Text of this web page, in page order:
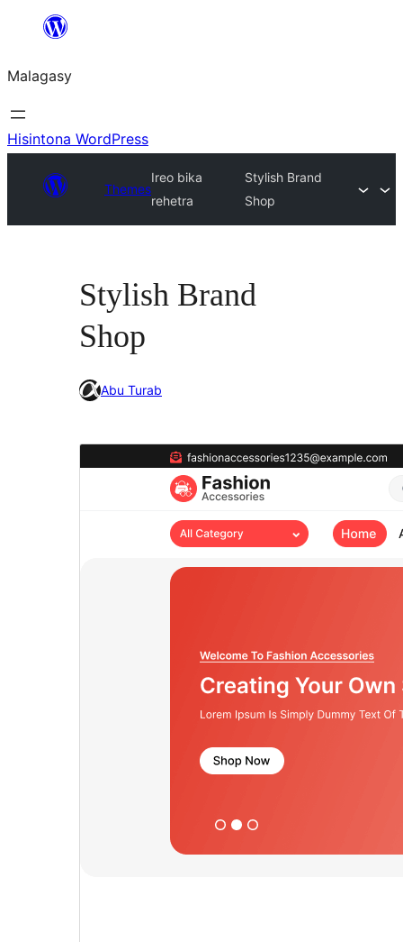
Hakany
ventiny
Malagasy
Hisintona WordPress
Themes
Ireo bika
rehetra
Stylish Brand
Shop
Stylish Brand
Shop
Abu Turab